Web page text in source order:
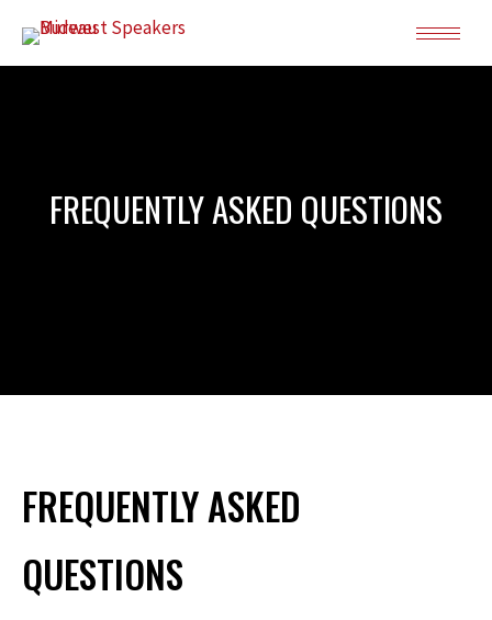
FREQUENTLY ASKED QUESTIONS
FREQUENTLY ASKED
QUESTIONS